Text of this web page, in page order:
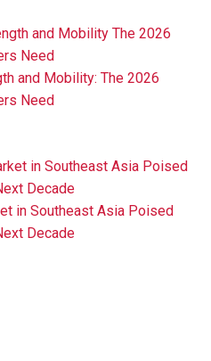
and Mobility: The 2026
Need
in Southeast Asia Poised
Decade